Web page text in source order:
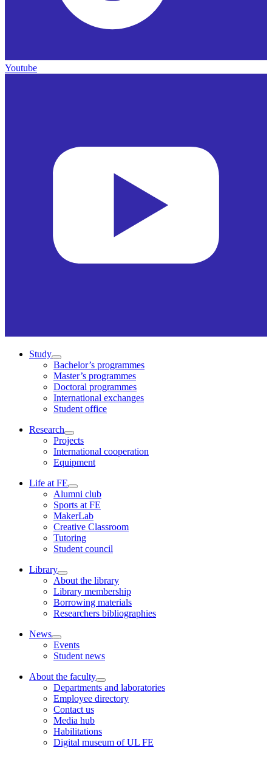
Youtube
Study
Bachelor’s programmes
Master’s programmes
Doctoral programmes
International exchanges
Student office
Research
Projects
International cooperation
Equipment
Life at FE
Alumni club
Sports at FE
MakerLab
Creative Classroom
Tutoring
Student council
Library
About the library
Library membership
Borrowing materials
Researchers bibliographies
News
Events
Student news
About the faculty
Departments and laboratories
Employee directory
Contact us
Media hub
Habilitations
Digital museum of UL FE